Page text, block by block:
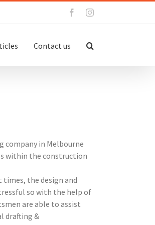
FacebookInstagram
Contact us
company in Melbourne
within the construction
times, the design and
so with the help of
are able to assist
drafting &